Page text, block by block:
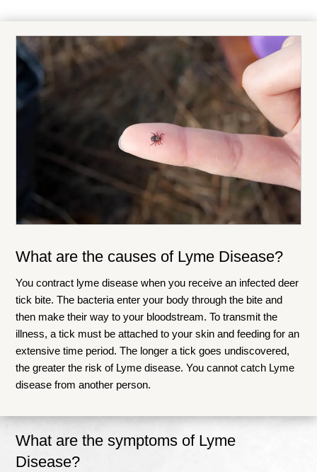
What are the causes of Lyme Disease?
You contract lyme disease when you receive an infected deer
tick bite. The bacteria enter your body through the bite and
then make their way to your bloodstream. To transmit the
illness, a tick must be attached to your skin and feeding for an
extensive time period. The longer a tick goes undiscovered,
the greater the risk of Lyme disease. You cannot catch Lyme
disease from another person.
What are the symptoms of Lyme
Disease?